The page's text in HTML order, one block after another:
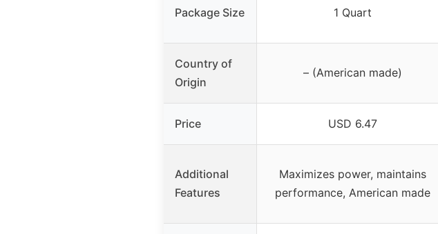
Package Size 1 Quart
Country of
Origin
– (American made)
Price USD 6.47
Additional
Features
Maximizes power, maintains
performance, American made